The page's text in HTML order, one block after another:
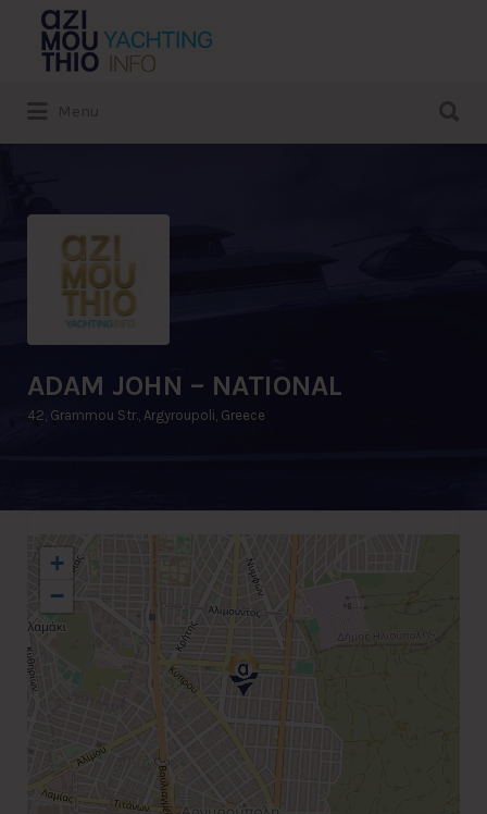
Search
for:
ADAM JOHN – NATIONAL
42, Grammou Str., Argyroupoli, Greece
+
−